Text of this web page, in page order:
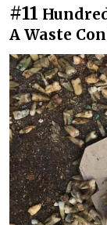
#11
A Waste